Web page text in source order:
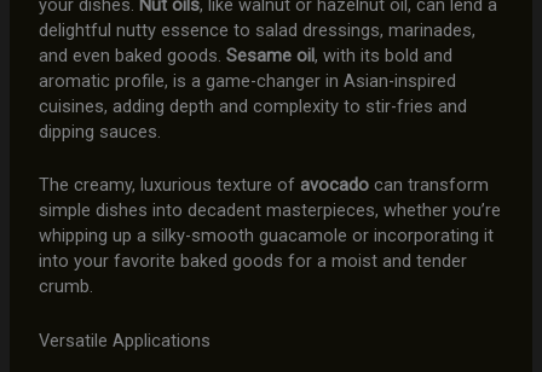
your dishes. Nut oils, like walnut or hazelnut oil, can lend a
delightful nutty essence to salad dressings, marinades,
and even baked goods. Sesame oil, with its bold and
aromatic profile, is a game-changer in Asian-inspired
cuisines, adding depth and complexity to stir-fries and
dipping sauces.
The creamy, luxurious texture of avocadocan transform
simple dishes into decadent masterpieces, whether you’re
whipping up a silky-smooth guacamole or incorporating it
into your favorite baked goods for a moist and tender
crumb.
Versatile Applications